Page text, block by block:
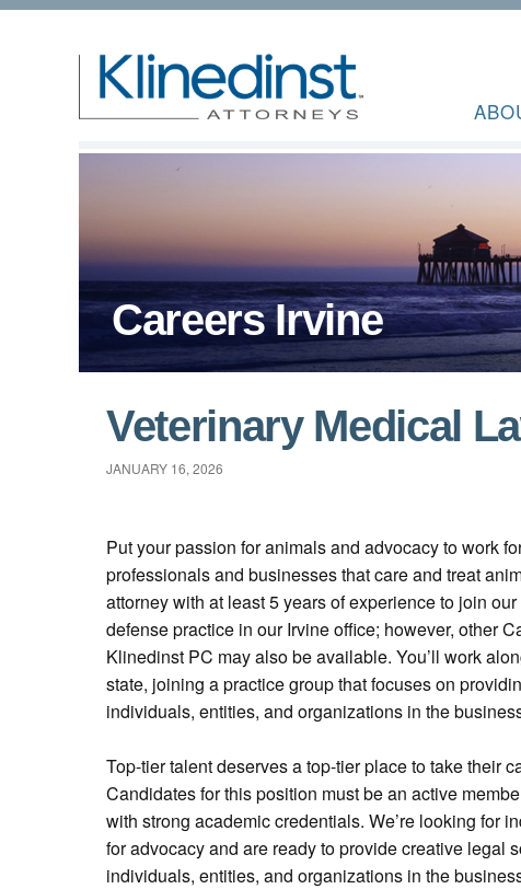
Careers Irvine
Veterinary Medical
JANUARY 16, 2026
Put your passion for animals and advocacy to work
professionals and businesses that care and treat
attorney with at least 5 years of experience to join
defense practice in our Irvine office; however, other
Klinedinst PC may also be available. You’ll work
state, joining a practice group that focuses on
individuals, entities, and organizations in the
Top-tier talent deserves a top-tier place to take their
Candidates for this position must be an active
with strong academic credentials. We’re looking for
for advocacy and are ready to provide creative legal
individuals, entities, and organizations in the